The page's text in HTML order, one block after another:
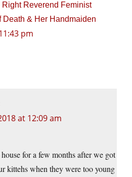
Reverend Feminist
Death & Her Handmaiden
pm
at 12:09 am
for a few months after we got
kittehs when they were too young